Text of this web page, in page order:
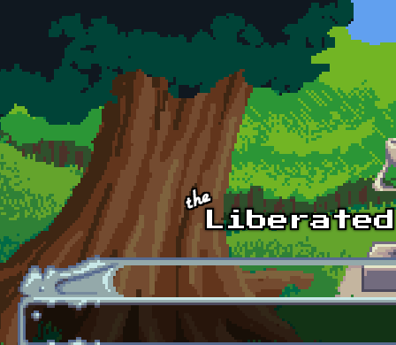
Skip to main content